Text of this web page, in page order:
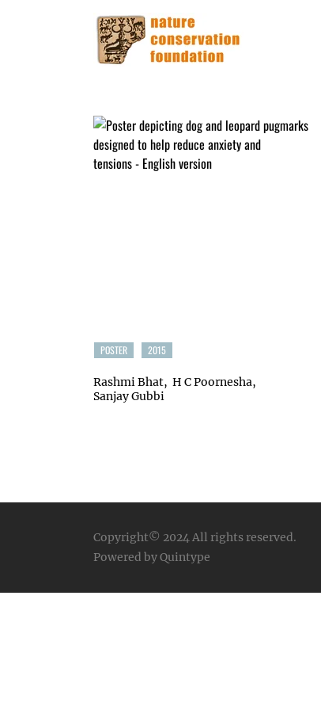
POSTER 2015
Rashmi Bhat
H C Poornesha
Sanjay Gubbi
Copyright© 2024All rights reserved.
Powered by Quintype